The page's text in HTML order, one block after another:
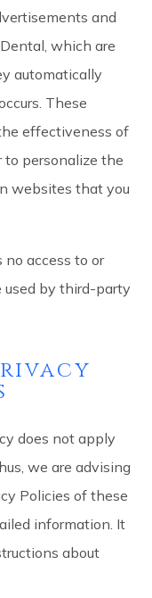
and
which are
automatically
These
effectiveness of
to personalize the
websites that you
access to or
used by third-party
does not apply
we are advising
Policies of these
information. It
about